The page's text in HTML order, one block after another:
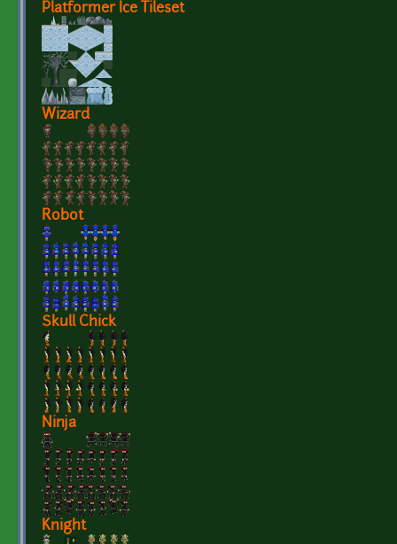
Platformer Ice Tileset
Wizard
Robot
Skull Chick
Ninja
Knight